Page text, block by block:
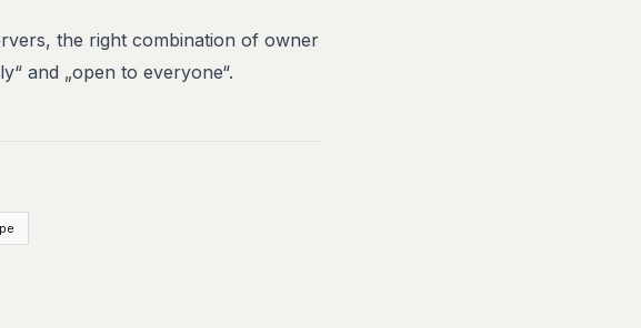
the right combination of owner
and „open to everyone“.